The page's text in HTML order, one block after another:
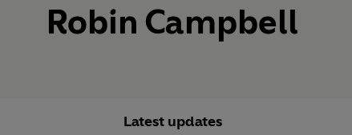
Robin Campbell
Latest updates